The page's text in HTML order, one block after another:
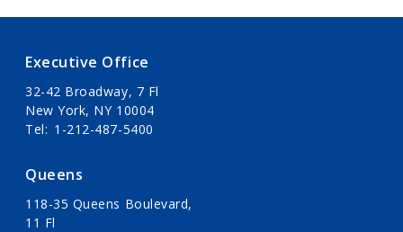
Executive Office
32-42 Broadway, 7 Fl
New York, NY 10004
Tel
1-212-487-5400
Queens
118-35 Queens Boulevard,
11 Fl